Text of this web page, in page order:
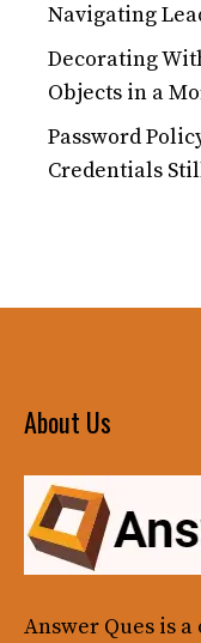
Navigating
Decorating
Objects in a
Password
Credentials
About Us
Answer Ques is a